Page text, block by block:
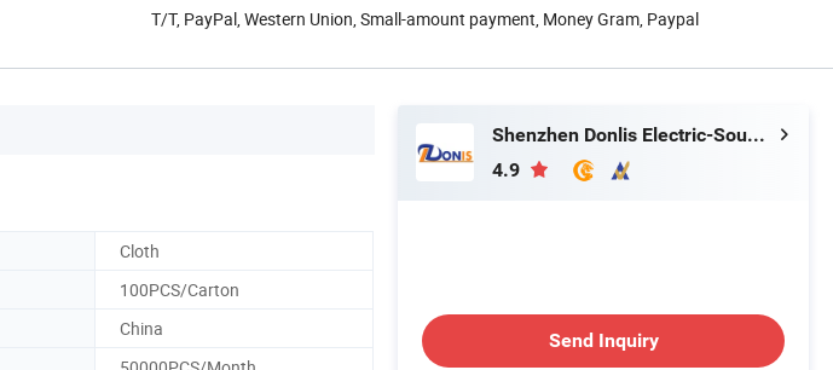
T/T, PayPal, Western Union, Small-amount payment, Money Gram, Paypal
Cloth
100PCS/Carton
China
Shenzhen Donlis Electric-Sound Technology Co., Ltd.
4.9
Send Inquiry